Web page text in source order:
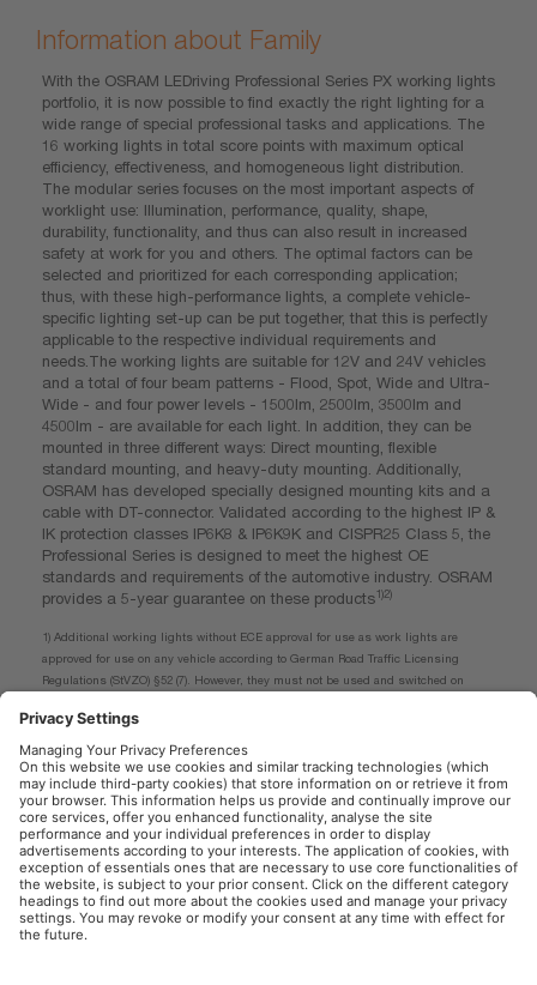
Information about Family
With the OSRAM LEDriving Professional Series PX working lights
portfolio, it is now possible to find exactly the right lighting for a
wide range of special professional tasks and applications. The
16 working lights in total score points with maximum optical
efficiency, effectiveness, and homogeneous light distribution.
The modular series focuses on the most important aspects of
worklight use: Illumination, performance, quality, shape,
durability, functionality, and thus can also result in increased
safety at work for you and others. The optimal factors can be
selected and prioritized for each corresponding application;
thus, with these high-performance lights, a complete vehicle-
specific lighting set-up can be put together, that this is perfectly
applicable to the respective individual requirements and
needs.The working lights are suitable for 12V and 24V vehicles
and a total of four beam patterns - Flood, Spot, Wide and Ultra-
Wide - and four power levels - 1500lm, 2500lm, 3500lm and
4500lm - are available for each light. In addition, they can be
mounted in three different ways: Direct mounting, flexible
standard mounting, and heavy-duty mounting. Additionally,
OSRAM has developed specially designed mounting kits and a
cable with DT-connector. Validated according to the highest IP &
IK protection classes IP6K8 & IP6K9K and CISPR25 Class 5, the
Professional Series is designed to meet the highest OE
standards and requirements of the automotive industry. OSRAM
provides a 5-year guarantee on these products1)2)
1) Additional working lights without ECE approval for use as work lights are
approved for use on any vehicle according to German Road Traffic Licensing
Regulations (StVZO) §52 (7). However, they must not be used and switched on
outside Germany must be observed.
2) For precise conditions refer to: www.osram.com/am-guarantee
OSRAM Automotive in the Social Web